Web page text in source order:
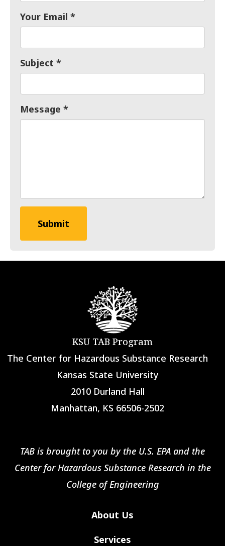
Your Email
Subject
Message
KSU TAB Program
The Center for Hazardous Substance Research
Kansas State University
2010 Durland Hall
Manhattan, KS 66506-2502
TAB is brought to you by the U.S. EPA and the
Center for Hazardous Substance Research in the
College of Engineering
About Us
Services